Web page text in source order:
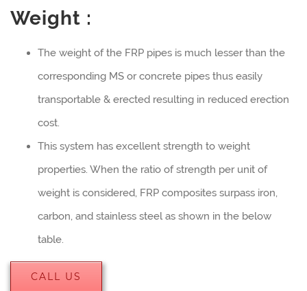
Weight :
The weight of the FRP pipes is much lesser than the
corresponding MS or concrete pipes thus easily
transportable & erected resulting in reduced erection
cost.
This system has excellent strength to weight
properties. When the ratio of strength per unit of
weight is considered, FRP composites surpass iron,
carbon, and stainless steel as shown in the below
table.
CALL US